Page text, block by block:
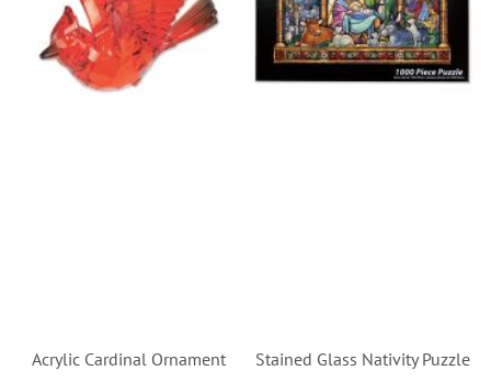
Acrylic Cardinal Ornament
Stained Glass Nativity Puzzle